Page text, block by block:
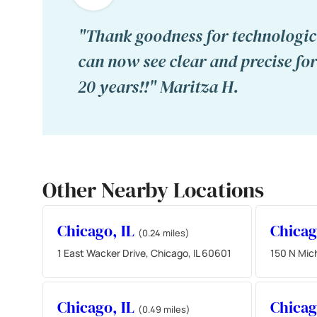
"Thank goodness for
can now see clear and precise
20 years!!" Maritza H.
Other Nearby Locations
Chicago, IL (0.24 miles)
1 East Wacker Drive, Chicago, IL 60601 150 N
Chicago, IL (0.49 miles)